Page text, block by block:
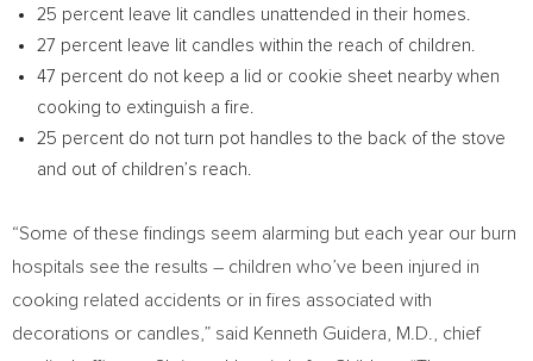
25 percent leave lit candles unattended in their homes.
27 percent leave lit candles within the reach of children.
47 percent do not keep a lid or cookie sheet nearby when
cooking to extinguish a fire.
25 percent do not turn pot handles to the back of the stove
and out of children’s reach.
“Some of these findings seem alarming but each year our burn
hospitals see the results – children who’ve been injured in
cooking related accidents or in fires associated with
decorations or candles,” said Kenneth Guidera , M.D., chief